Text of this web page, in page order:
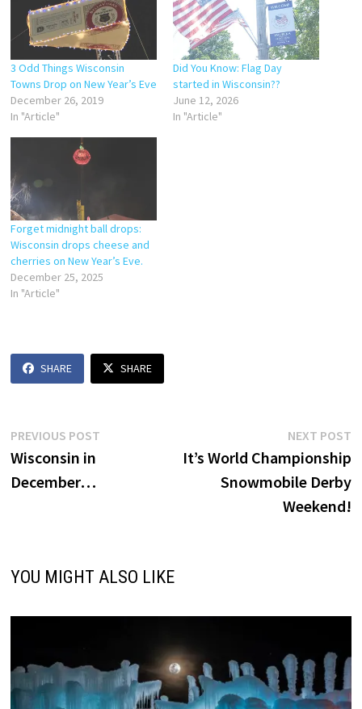
3 Odd Things Wisconsin
Towns Drop on New Year’s Eve
December 26, 2019
In "Article"
Did You Know: Flag Day
started in Wisconsin??
June 12, 2026
In "Article"
Forget midnight ball drops:
Wisconsin drops cheese and
cherries on New Year’s Eve.
December 25, 2025
In "Article"
SHARE SHARE
Post
navigation
PREVIOUS POSTPrevious
Wisconsin in
December…
NEXT POST
It’s World Championship
Snowmobile Derby
Weekend!
YOU MIGHT ALSO LIKE